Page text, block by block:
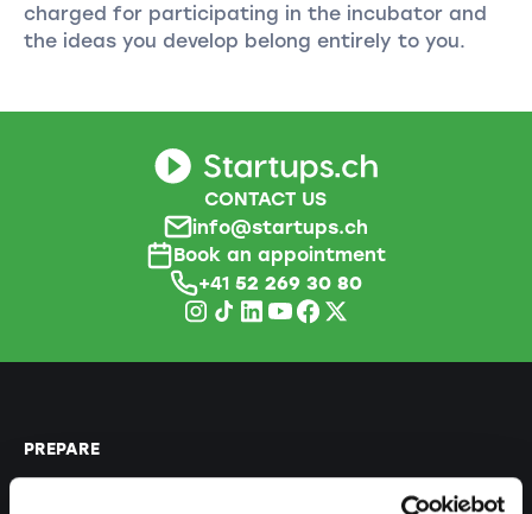
charged for participating in the incubator and
the ideas you develop belong entirely to you.
CONTACT US
info@startups.ch
Book an appointment
+41 52 269 30 80
PREPARE